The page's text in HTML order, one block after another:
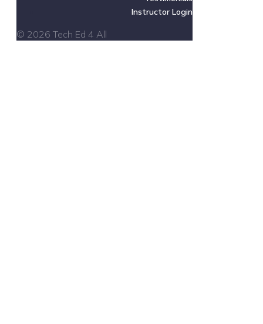
Instructor Login
© 2026 Tech Ed 4 All